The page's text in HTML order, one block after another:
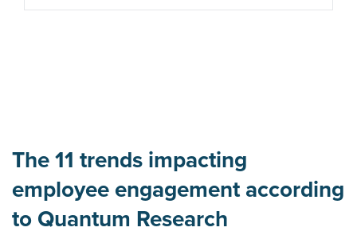
The 11 trends impacting
employee engagement according
to Quantum Research